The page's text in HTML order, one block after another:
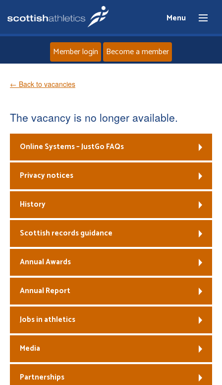
Menu
News
Events
Welfare
Member login Become a member
← Back to vacancies
The vacancy is no longer available.
Online Systems – JustGo FAQs
Privacy notices
History
Scottish records guidance
Annual Awards
Annual Report
Jobs in athletics
Media
Partnerships